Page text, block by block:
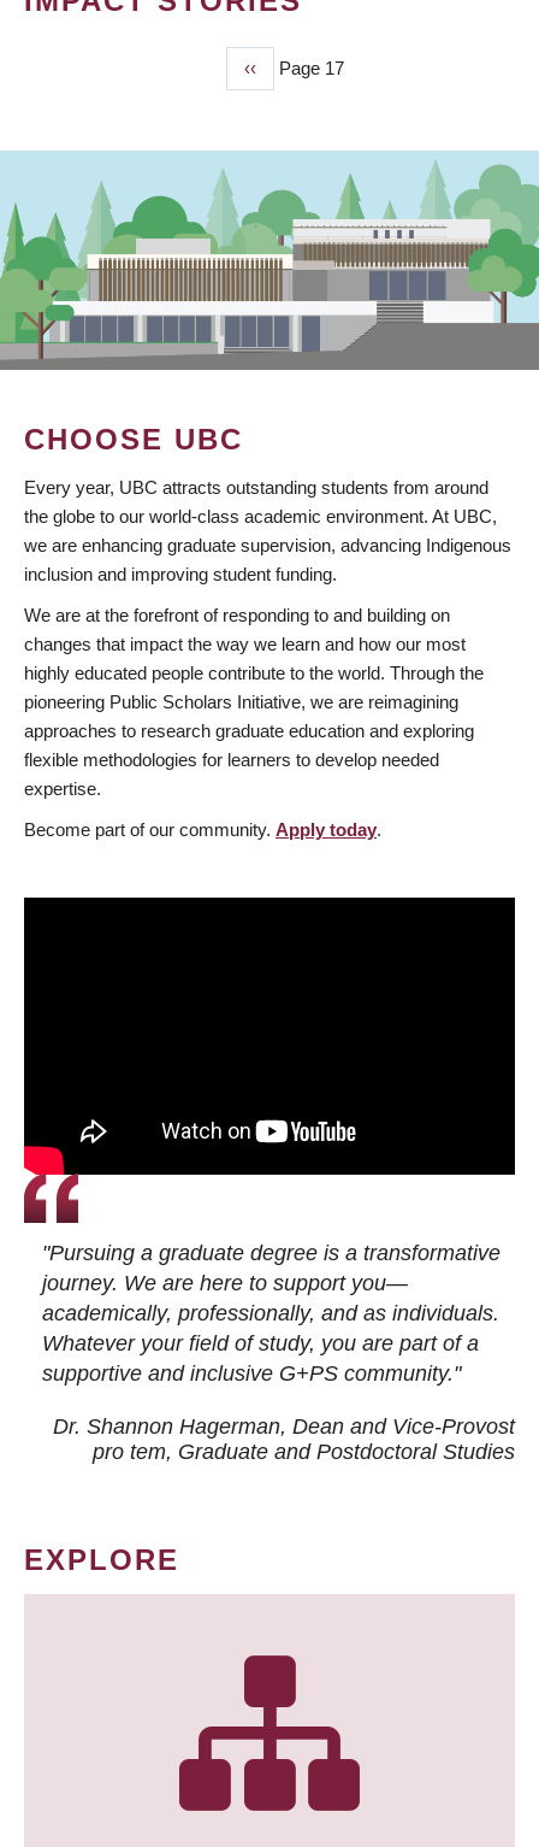
Previous
page
‹‹ Page 17
CHOOSE UBC
Every year, UBC attracts outstanding students from around
the globe to our world-class academic environment. At UBC,
we are enhancing graduate supervision, advancing Indigenous
inclusion and improving student funding.
We are at the forefront of responding to and building on
changes that impact the way we learn and how our most
highly educated people contribute to the world. Through the
pioneering Public Scholars Initiative, we are reimagining
approaches to research graduate education and exploring
flexible methodologies for learners to develop needed
expertise.
Become part of our community. Apply today.
"Pursuing a graduate degree is a transformative
journey. We are here to support you—
academically, professionally, and as individuals.
Whatever your field of study, you are part of a
supportive and inclusive G+PS community."
Dr. Shannon Hagerman, Dean and Vice-Provost
pro tem, Graduate and Postdoctoral Studies
EXPLORE